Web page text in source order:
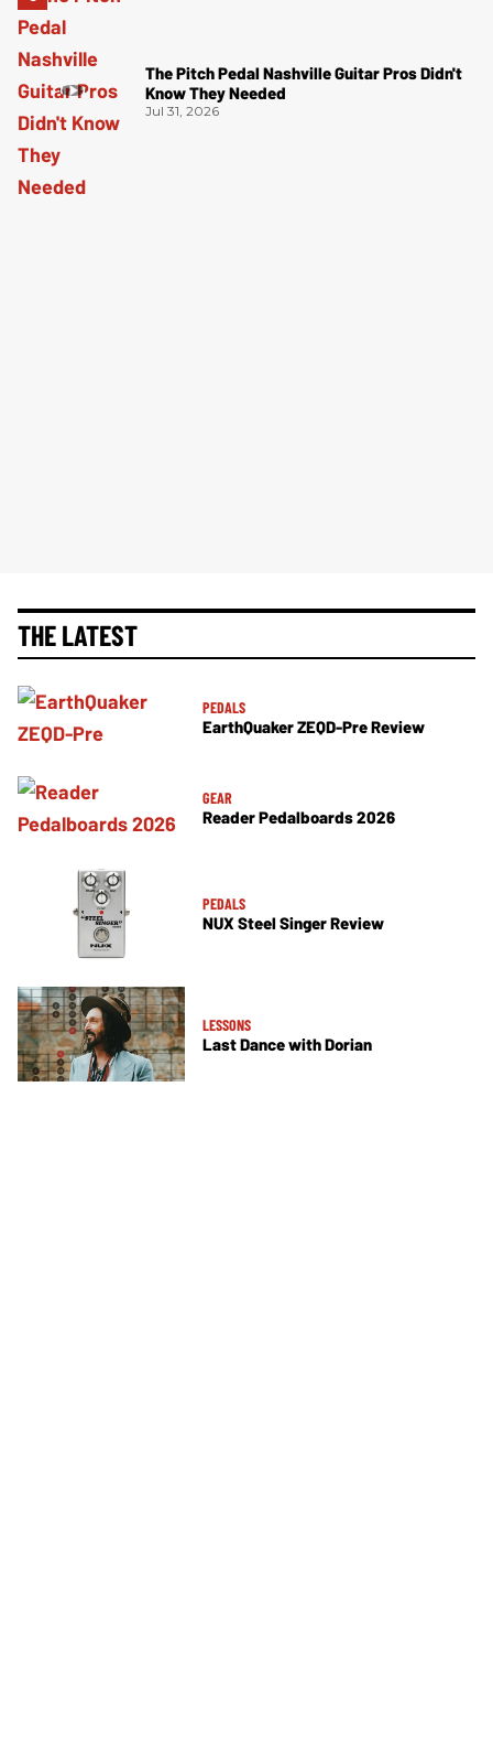
The Pitch Pedal Nashville Guitar Pros Didn't
Know They Needed
Jul 31, 2026
THE LATEST
PEDALS
EarthQuaker ZEQD-Pre Review
GEAR
Reader Pedalboards 2026
PEDALS
NUX Steel Singer Review
LESSONS
Last Dance with Dorian